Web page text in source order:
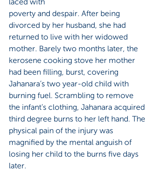
poverty and despair. After being
divorced by her husband, she had
returned to live with her widowed
mother. Barely two months later, the
kerosene cooking stove her mother
had been filling, burst, covering
Jahanara’s two year-old child with
burning fuel. Scrambling to remove
the infant’s clothing, Jahanara acquired
third degree burns to her left hand. The
physical pain of the injury was
magnified by the mental anguish of
losing her child to the burns five days
later.